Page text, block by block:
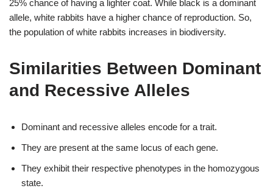
25% chance of having a lighter coat. While black is a dominant
allele, white rabbits have a higher chance of reproduction. So,
the population of white rabbits increases in biodiversity.
Similarities Between Dominant
and Recessive Alleles
Dominant and recessive alleles encode for a trait.
They are present at the same locus of each gene.
They exhibit their respective phenotypes in the homozygous
state.